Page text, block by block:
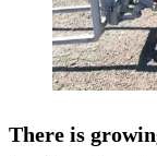
There is